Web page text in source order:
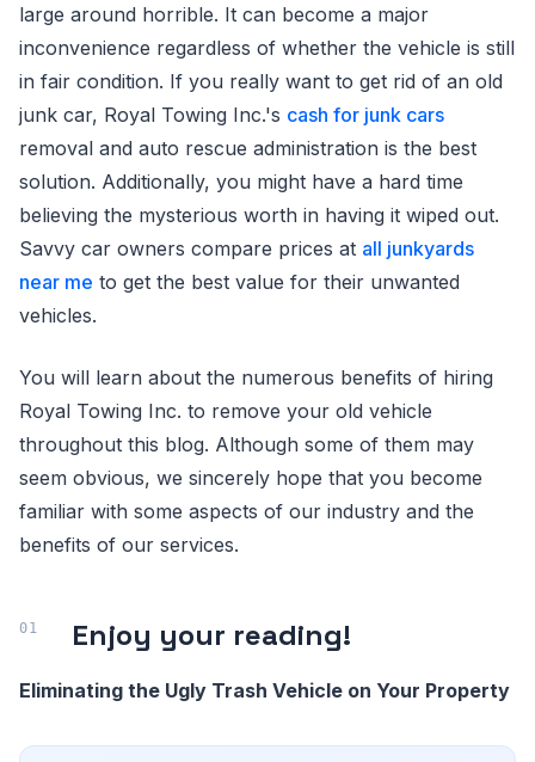
large around horrible. It can become a major
inconvenience regardless of whether the vehicle is still
in fair condition. If you really want to get rid of an old
junk car, Royal Towing Inc.'s cash for junk cars
removal and auto rescue administration is the best
solution. Additionally, you might have a hard time
believing the mysterious worth in having it wiped out.
Savvy car owners compare prices at all junkyards
near me to get the best value for their unwanted
vehicles.
You will learn about the numerous benefits of hiring
Royal Towing Inc. to remove your old vehicle
throughout this blog. Although some of them may
seem obvious, we sincerely hope that you become
familiar with some aspects of our industry and the
benefits of our services.
Enjoy your reading!
Eliminating the Ugly Trash Vehicle on Your Property